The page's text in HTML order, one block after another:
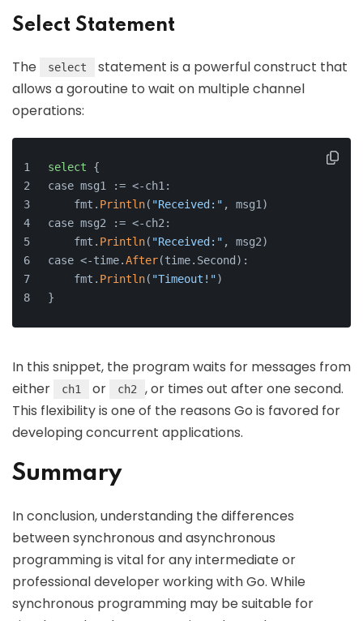
Select Statement
The select
statement is a powerful construct that
allows a goroutine to wait on multiple channel
operations:
select {
case msg1 := <-ch1:
    fmt.
Println( "Received:" , msg1)
case msg2 := <-ch2:
    fmt.
Println( "Received:" , msg2)
case <-time.After(time.Second):
    fmt.
Println( "Timeout!")
}
In this snippet, the program waits for messages from
either
ch1 or ch2
, or times out after one second.
This flexibility is one of the reasons Go is favored for
developing concurrent applications.
Summary
In conclusion, understanding the differences
between synchronous and asynchronous
programming is vital for any intermediate or
professional developer working with Go. While
synchronous programming may be suitable for